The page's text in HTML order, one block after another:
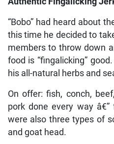
“Bobo” had heard about
this time he decided to
members to throw down
food is “fingalicking”
his all-natural herbs and
On offer: fish, conch,
pork done every way
were also three types of
and goat head.